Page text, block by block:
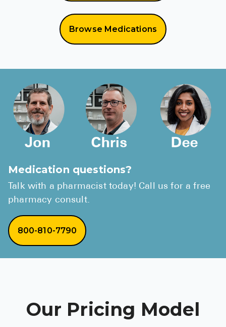
Browse Medications
Medication questions?
Talk with a pharmacist today! Call us for a free
pharmacy consult.
800-810-7790
Our Pricing Model